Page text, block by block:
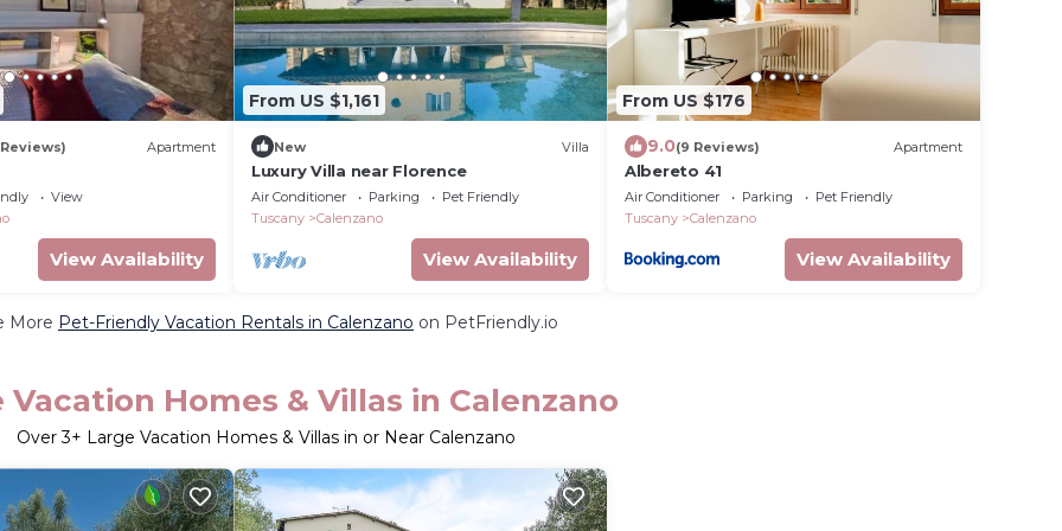
Apartment
View
View Availability
From US $1,161
New Villa
Luxury Villa near Florence
Air Conditioner Parking
Pet Friendly
Tuscany
Calenzano
View Availability
From US $176
9.0(9 Reviews) Apartment
Albereto 41
Air Conditioner Parking
Pet Friendly
Tuscany
Calenzano
View Availability
More Pet-Friendly Vacation Rentals in Calenzano on PetFriendly.io
Vacation Homes & Villas in Calenzano
Over3+ Large Vacation Homes & Villas in or Near Calenzano